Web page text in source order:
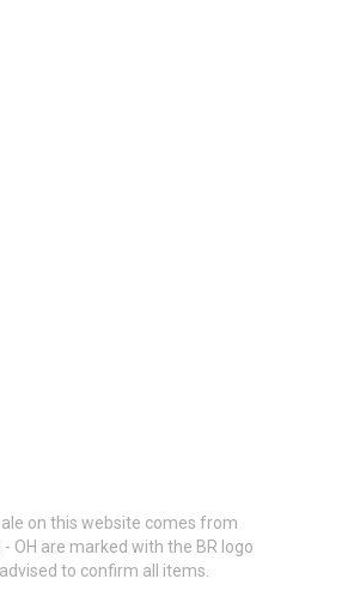
on this website comes from
OH are marked with the BR logo
to confirm all items.